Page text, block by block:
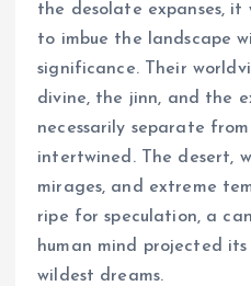
the desolate expanses,
to imbue the landscape
significance. Their
divine, the jinn, and the
necessarily separate
intertwined. The desert,
mirages, and extreme
ripe for speculation, a
human mind projected
wildest dreams.